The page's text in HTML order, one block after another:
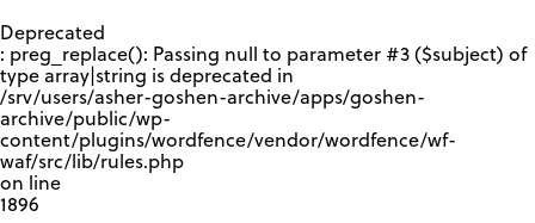
Deprecated
: preg_replace(): Passing null to parameter #3 ($subject) of
type array|string is deprecated in
/srv/users/asher-goshen-archive/apps/goshen-
archive/public/wp-
content/plugins/wordfence/vendor/wordfence/wf-
waf/src/lib/rules.php
on line
1896